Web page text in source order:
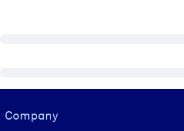
Visually hidden Text
Company